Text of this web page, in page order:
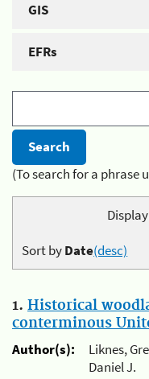
GIS
EFRs
(To search for a phrase
Sort byDate(desc)
1. Historical
conterminous
Author(s):
Liknes,
Daniel J.